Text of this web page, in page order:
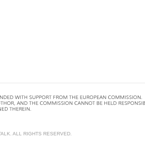
ALL RIGHTS RESERVED.